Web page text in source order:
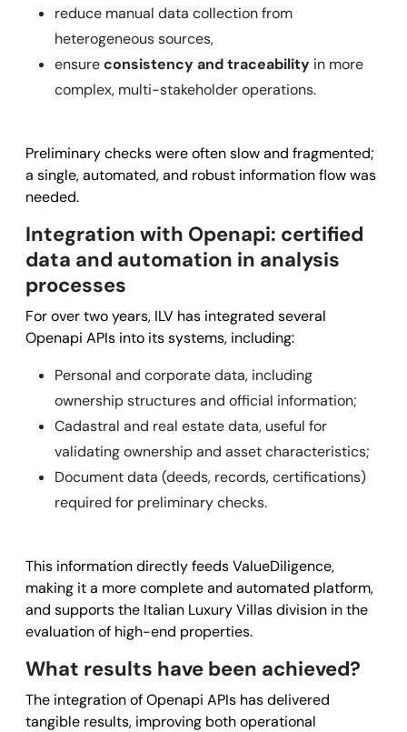
reduce manual data collection from
heterogeneous sources,
ensureconsistency and traceability in more
complex, multi-stakeholder operations.
Preliminary checks were often slow and fragmented;
a single, automated, and robust information flow was
needed.
Integration with Openapi: certified
data and automation in analysis
processes
For over two years, ILV has integrated several
Openapi APIs into its systems, including:
Personal and corporate data, including
ownership structures and official information;
Cadastral and real estate data, useful for
validating ownership and asset characteristics;
Document data (deeds, records, certifications)
required for preliminary checks.
This information directly feeds ValueDiligence,
making it a more complete and automated platform,
and supports the Italian Luxury Villas division in the
evaluation of high-end properties.
What results have been achieved?
The integration of Openapi APIs has delivered
tangible results, improving both operational